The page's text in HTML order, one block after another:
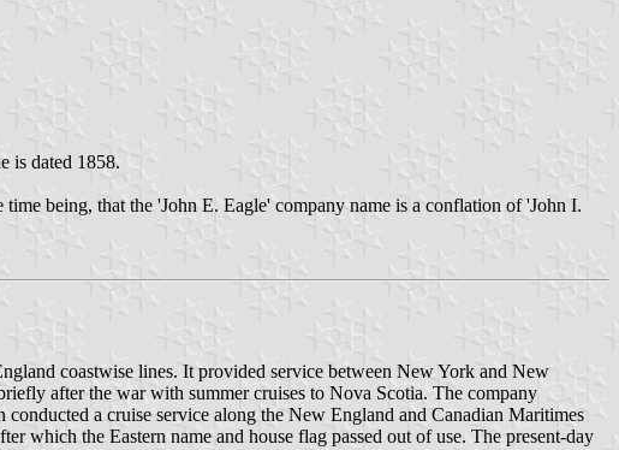
is dated 1858.
being, that the 'John E. Eagle' company name is a conflation of 'John I.
coastwise lines. It provided service between New York and New
after the war with summer cruises to Nova Scotia. The company
conducted a cruise service along the New England and Canadian Maritimes
the Eastern name and house flag passed out of use. The present-day